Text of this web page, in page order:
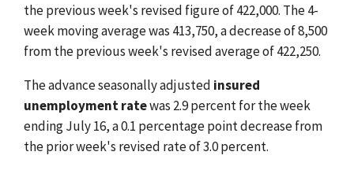
the previous week's revised figure of 422,000. The 4-
week moving average was 413,750, a decrease of 8,500
from the previous week's revised average of 422,250.
The advance seasonally adjusted insured
unemployment ratewas 2.9 percent for the week
ending July 16, a 0.1 percentage point decrease from
the prior week's revised rate of 3.0 percent.